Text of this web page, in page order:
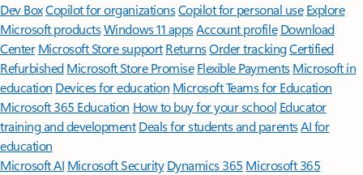
Dev BoxCopilot for organizationsCopilot for personal use Explore
Microsoft productsWindows 11 appsAccount profile Download
Center Microsoft Store support ReturnsOrder trackingCertified
Refurbished Microsoft Store Promise Flexible Payments Microsoft in
education Devices for education Microsoft Teams for Education
Microsoft 365 Education How to buy for your school Educator
training and development Deals for students and parentsAI for
education
Microsoft AI Microsoft Security Dynamics 365 Microsoft 365